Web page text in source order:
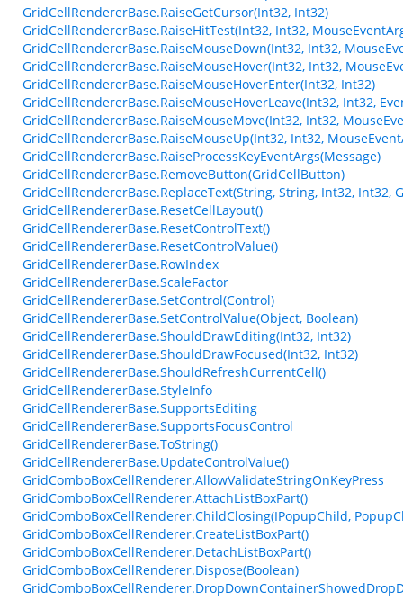
GridCellRendererBase.RaiseGetCursor(Int32, Int32)
GridCellRendererBase.RaiseHitTest(Int32, Int32,
GridCellRendererBase.RaiseMouseDown(Int32, Int32,
GridCellRendererBase.RaiseMouseHover(Int32, Int32,
GridCellRendererBase.RaiseMouseHoverEnter(Int32, Int32)
GridCellRendererBase.RaiseMouseHoverLeave(Int32, Int32,
GridCellRendererBase.RaiseMouseMove(Int32, Int32,
GridCellRendererBase.RaiseMouseUp(Int32, Int32,
GridCellRendererBase.RaiseProcessKeyEventArgs(Message)
GridCellRendererBase.RemoveButton(GridCellButton)
GridCellRendererBase.ReplaceText(String, String, Int32, Int32,
GridCellRendererBase.ResetCellLayout()
GridCellRendererBase.ResetControlText()
GridCellRendererBase.ResetControlValue()
GridCellRendererBase.RowIndex
GridCellRendererBase.ScaleFactor
GridCellRendererBase.SetControl(Control)
GridCellRendererBase.SetControlValue(Object, Boolean)
GridCellRendererBase.ShouldDrawEditing(Int32, Int32)
GridCellRendererBase.ShouldDrawFocused(Int32, Int32)
GridCellRendererBase.ShouldRefreshCurrentCell()
GridCellRendererBase.StyleInfo
GridCellRendererBase.SupportsEditing
GridCellRendererBase.SupportsFocusControl
GridCellRendererBase.ToString()
GridCellRendererBase.UpdateControlValue()
GridComboBoxCellRenderer.AllowValidateStringOnKeyPress
GridComboBoxCellRenderer.AttachListBoxPart()
GridComboBoxCellRenderer.ChildClosing(IPopupChild,
GridComboBoxCellRenderer.CreateListBoxPart()
GridComboBoxCellRenderer.DetachListBoxPart()
GridComboBoxCellRenderer.Dispose(Boolean)